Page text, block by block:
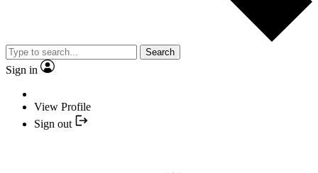
Search
Sign in
View Profile
Sign out